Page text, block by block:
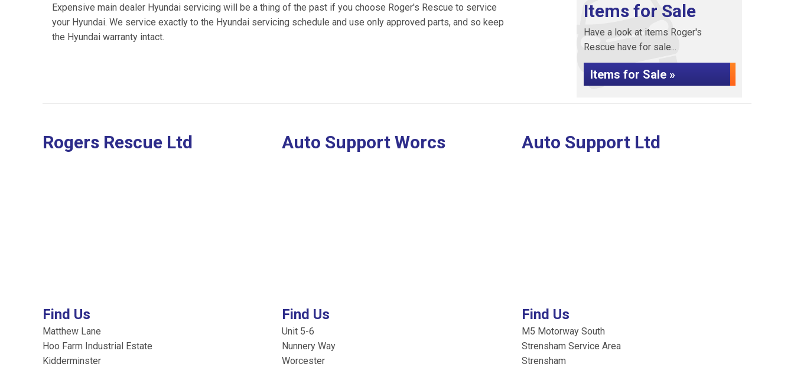
Expensive main dealer Hyundai servicing will be a thing of the past if you choose Roger's Rescue to service
your Hyundai. We service exactly to the Hyundai servicing schedule and use only approved parts, and so keep
the Hyundai warranty intact.
Items for Sale
Have a look at items Roger's
Rescue have for sale...
Items for Sale »
Rogers Rescue Ltd
Find Us
Matthew Lane
Hoo Farm Industrial Estate
Kidderminster
Auto Support Worcs
Find Us
Unit 5-6
Nunnery Way
Worcester
Auto Support Ltd
Find Us
M5 Motorway South
Strensham Service Area
Strensham